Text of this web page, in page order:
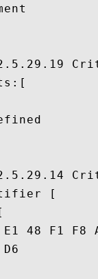
[
CC 21 C4 66 06 28